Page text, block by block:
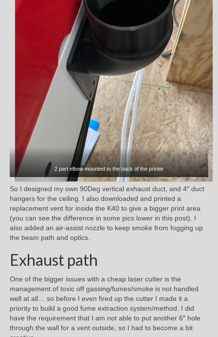
2 part elbow mounted to the back of the printer
So I designed my own 90Deg vertical exhaust duct, and 4″ duct
hangers for the ceiling. I also downloaded and printed a
replacement vent for inside the K40 to give a bigger print area
(you can see the difference in some pics lower in this post). I
also added an air-assist nozzle to keep smoke from fogging up
the beam path and optics.
Exhaust path
One of the bigger issues with a cheap laser cutter is the
management of toxic off gassing/fumes/smoke is not handled
well at all… so before I even fired up the cutter I made it a
priority to build a good fume extraction system/method. I did
have the requirement that I am not able to put another 6″ hole
through the wall for a vent outside, so I had to become a bit